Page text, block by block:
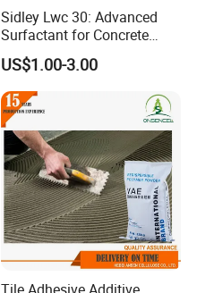
Sidley Lwc 30: Advanced
Surfactant for Concrete
Strengthening
US$1.00-3.00